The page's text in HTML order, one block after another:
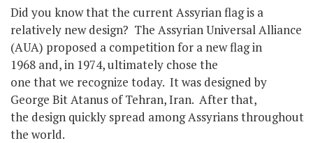
Did you know that the current Assyrian flag is a
relatively new design? The Assyrian Universal Alliance
(AUA) proposed a competition for a new flag in
1968 and, in 1974, ultimately chose the
one that we recognize today. It was designed by
George Bit Atanus of Tehran, Iran. After that,
the design quickly spread among Assyrians throughout
the world.